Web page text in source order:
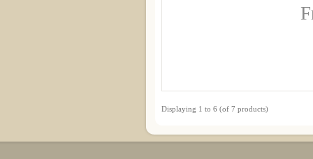
Displaying 1 to 6 (of 7 products)